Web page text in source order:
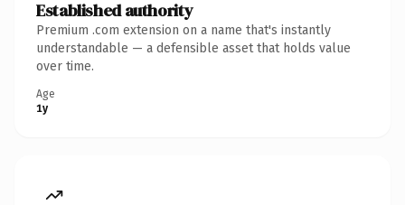
Established authority
Premium .com extension on a name that's instantly
understandable — a defensible asset that holds value
over time.
Age
1y